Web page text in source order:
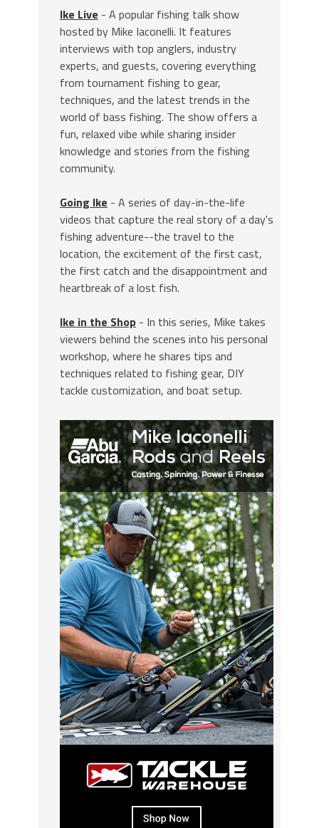
Ike Live - A popular fishing talk show
hosted by Mike Iaconelli. It features
interviews with top anglers, industry
experts, and guests, covering everything
from tournament fishing to gear,
techniques, and the latest trends in the
world of bass fishing. The show offers a
fun, relaxed vibe while sharing insider
knowledge and stories from the fishing
community.
Going Ike - A series of day-in-the-life
videos that capture the real story of a day's
fishing adventure--the travel to the
location, the excitement of the first cast,
the first catch and the disappointment and
heartbreak of a lost fish.
Ike in the Shop - In this series, Mike takes
viewers behind the scenes into his personal
workshop, where he shares tips and
techniques related to fishing gear, DIY
tackle customization, and boat setup.